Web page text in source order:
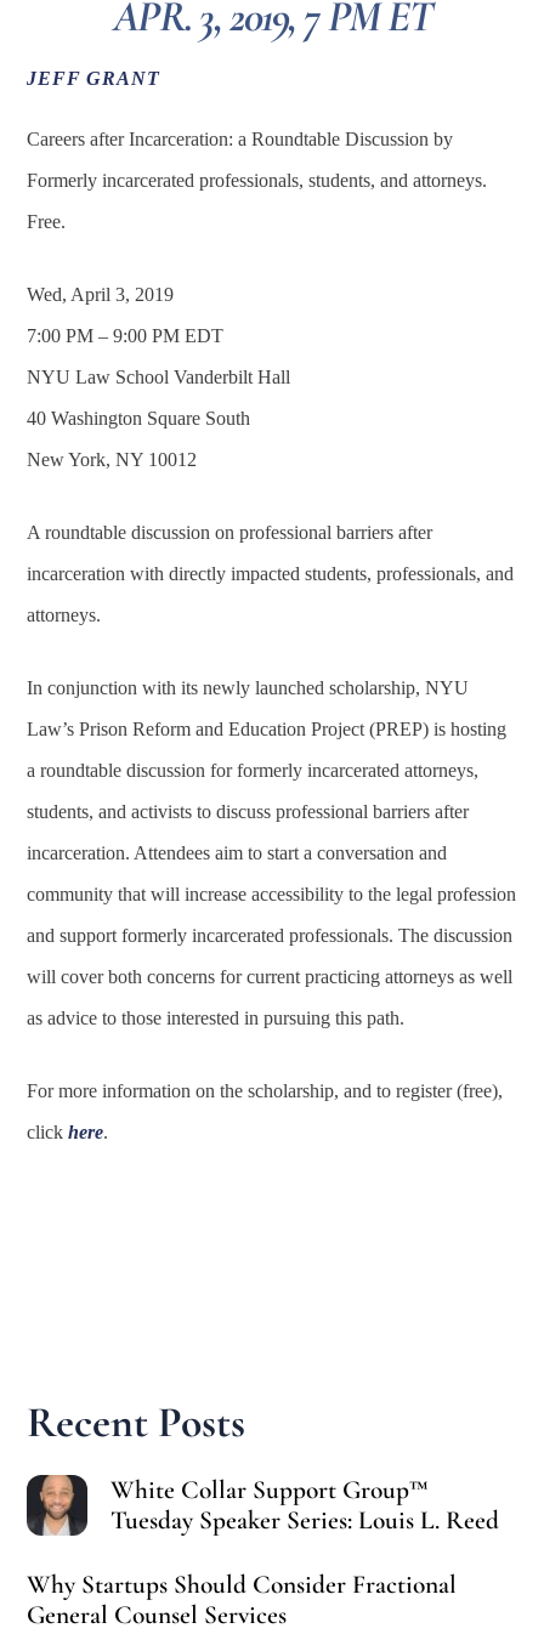
APR. 3, 2019, 7 PM ET
JEFF GRANT
Careers after Incarceration: a Roundtable Discussion by
Formerly incarcerated professionals, students, and attorneys.
Free.
Wed, April 3, 2019
7:00 PM – 9:00 PM EDT
NYU Law School Vanderbilt Hall
40 Washington Square South
New York, NY 10012
A roundtable discussion on professional barriers after
incarceration with directly impacted students, professionals, and
attorneys.
In conjunction with its newly launched scholarship, NYU
Law’s Prison Reform and Education Project (PREP) is hosting
a roundtable discussion for formerly incarcerated attorneys,
students, and activists to discuss professional barriers after
incarceration. Attendees aim to start a conversation and
community that will increase accessibility to the legal profession
and support formerly incarcerated professionals. The discussion
will cover both concerns for current practicing attorneys as well
as advice to those interested in pursuing this path.
For more information on the scholarship, and to register (free),
click here.
Recent Posts
White Collar Support Group™
Tuesday Speaker Series: Louis L. Reed
Why Startups Should Consider Fractional
General Counsel Services